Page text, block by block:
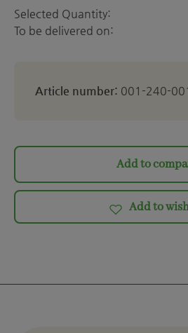
Selected Quantity:
To be delivered on:
Article number: 001-240-
Add to
Add to